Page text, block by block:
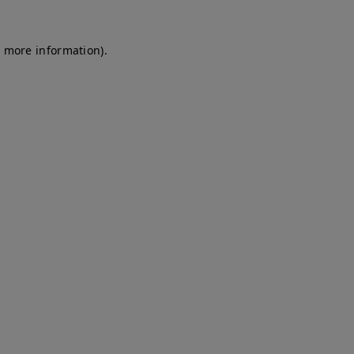
more information).